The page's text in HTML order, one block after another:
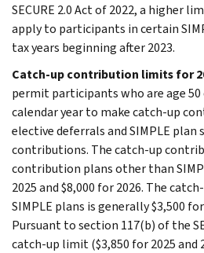
SECURE 2.0 Act of 2022, a higher
apply to participants in certain
tax years beginning after 2023.
Catch-up contribution limits for
permit participants who are age
calendar year to make catch-up
elective deferrals and SIMPLE plan
contributions. The catch-up
contribution plans other than
2025 and $8,000 for 2026. The
SIMPLE plans is generally $3,500
Pursuant to section 117(b) of the
catch-up limit ($3,850 for 2025 and